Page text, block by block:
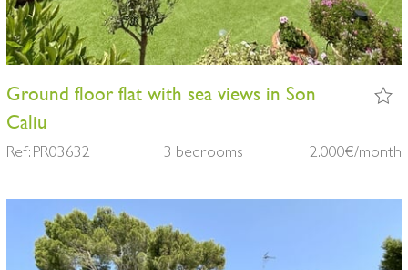
Ground floor flat with sea views in Son
Caliu
Ref: PR03632 3 bedrooms 2.000€/month